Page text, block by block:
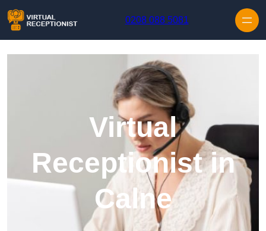
0208 088 5081
Virtual
Receptionist in
Calne